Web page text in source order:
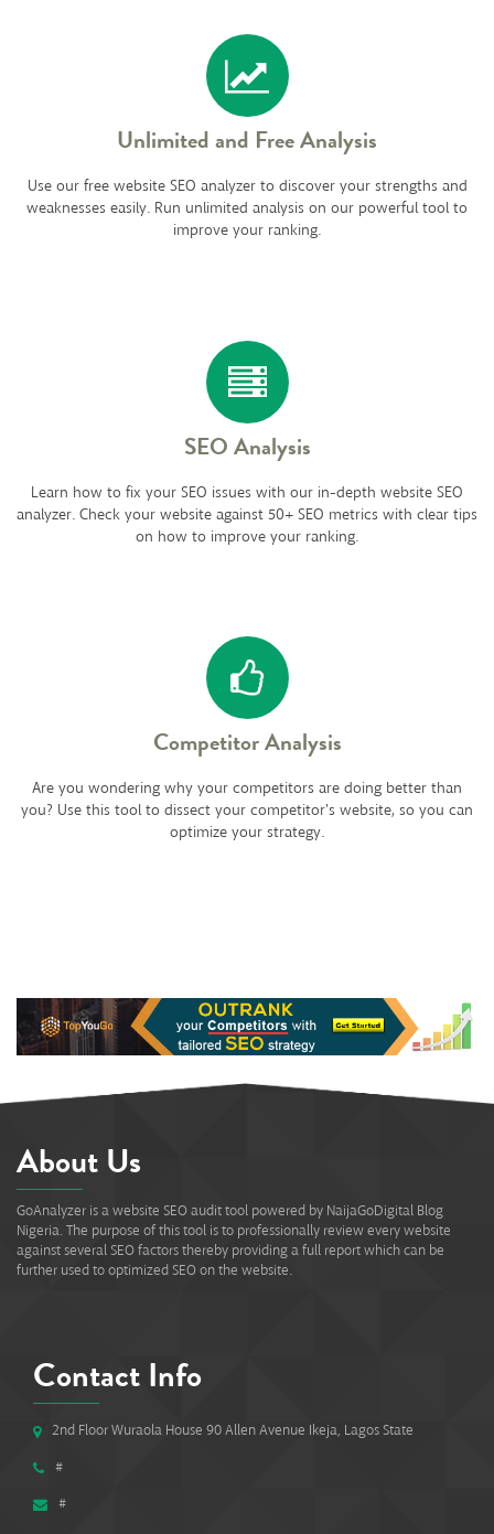
Unlimited and Free Analysis
Use our free website SEO analyzer to discover your strengths and
weaknesses easily. Run unlimited analysis on our powerful tool to
improve your ranking.
SEO Analysis
Learn how to fix your SEO issues with our in-depth website SEO
analyzer. Check your website against 50+ SEO metrics with clear tips
on how to improve your ranking.
Competitor Analysis
Are you wondering why your competitors are doing better than
you? Use this tool to dissect your competitor's website, so you can
optimize your strategy.
About Us
GoAnalyzer is a website SEO audit tool powered by NaijaGoDigital Blog
Nigeria. The purpose of this tool is to professionally review every website
against several SEO factors thereby providing a full report which can be
further used to optimized SEO on the website.
Contact Info
2nd Floor Wuraola House 90 Allen Avenue Ikeja, Lagos State
#
#